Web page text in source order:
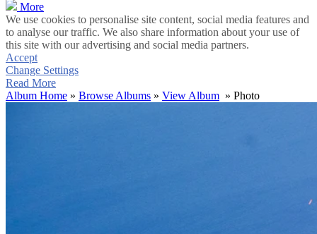
More
We use cookies to personalise site content, social media features and
to analyse our traffic. We also share information about your use of
this site with our advertising and social media partners.
Accept
Change Settings
Read More
Album Home » Browse Albums » View Album » Photo